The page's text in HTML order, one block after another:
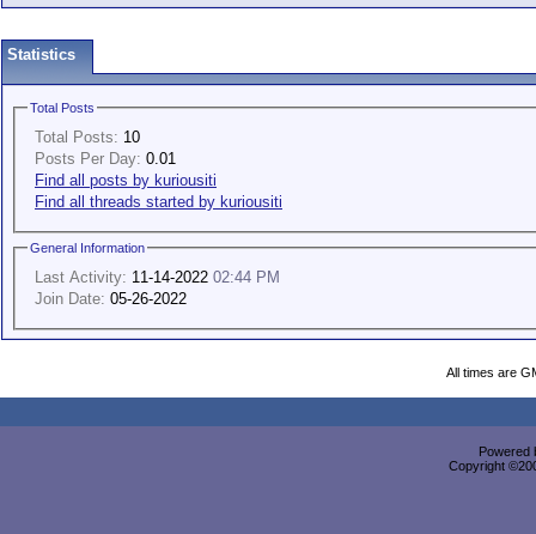
Statistics
Total Posts
Total Posts: 10
Posts Per Day: 0.01
Find all posts by kuriousiti
Find all threads started by kuriousiti
General Information
Last Activity: 11-14-2022 02:44 PM
Join Date: 05-26-2022
All times are
Powered
Copyright